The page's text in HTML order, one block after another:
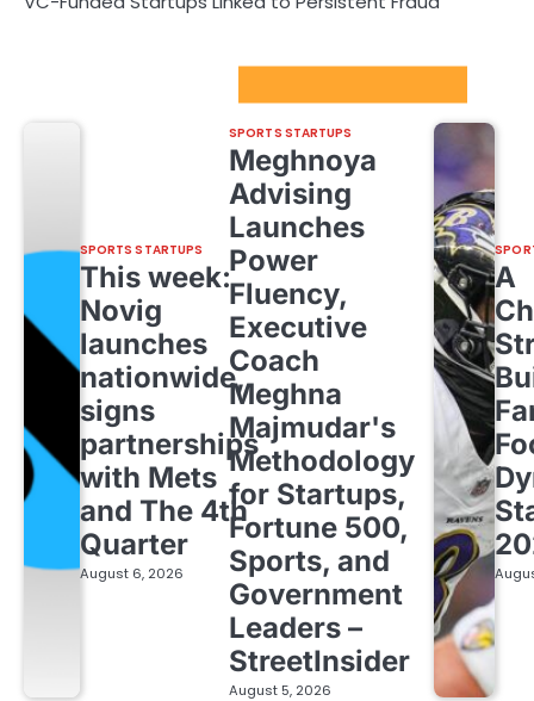
SPORTS STARTUPS
This week:
Novig
launches
nationwide,
signs
partnerships
with Mets
and The 4th
Quarter
August 6, 2026
SPORTS STARTUPS
Meghnoya
Advising
Launches
Power
Fluency,
Executive
Coach
Meghna
Majmudar's
Methodology
for Startups,
Fortune 500,
Sports, and
Government
Leaders –
StreetInsider
August 5, 2026
A